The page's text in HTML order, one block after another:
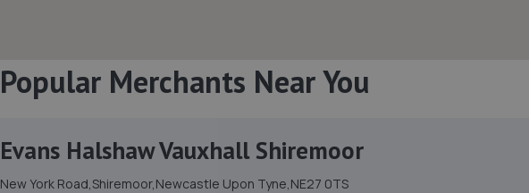
Popular Merchants Near You
Evans Halshaw Vauxhall Shiremoor
New York Road,Shiremoor,Newcastle Upon Tyne,NE27 0TS